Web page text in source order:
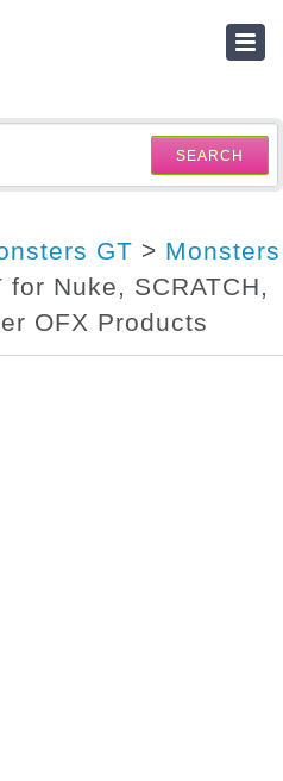
SEARCH
GT > Monsters
Nuke, SCRATCH,
OFX Products